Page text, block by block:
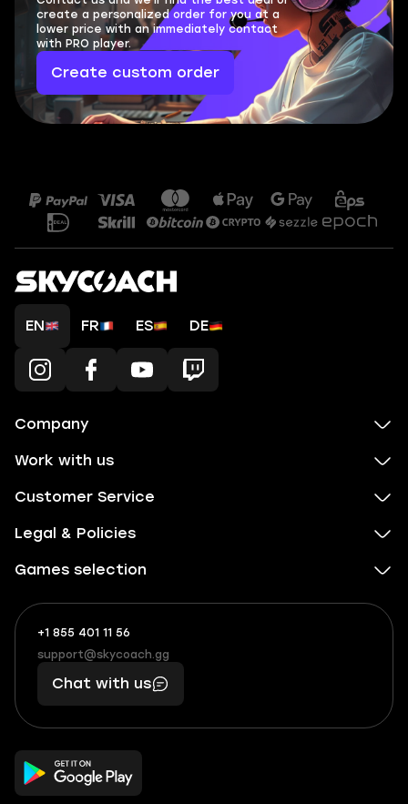
create a personalized order for you at a
lower price with an immediately contact
with PRO player.
Create custom order
EN FR ES DE
Company
Work with us
Customer Service
Legal & Policies
Games selection
+1 855 401 11 56
+1
(855)
401
56
What
boosts
you,
makes
you
support@skycoach.gg
support@skycoach.gg
Chat with us